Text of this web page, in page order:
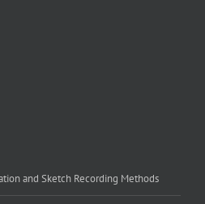
and Sketch Recording Methods